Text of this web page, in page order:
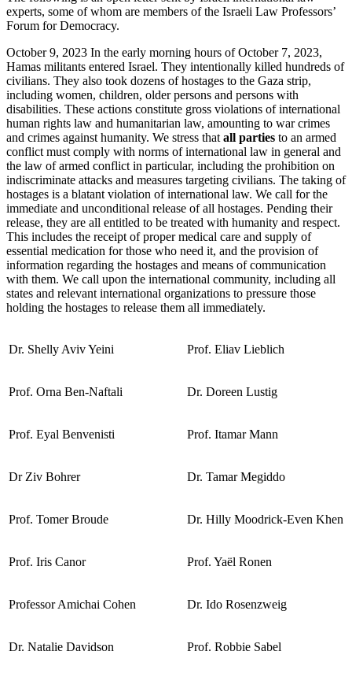
experts, some of whom are members of the Israeli Law Professors’
Forum for Democracy.
October 9, 2023 In the early morning hours of October 7, 2023,
Hamas militants entered Israel. They intentionally killed hundreds of
civilians. They also took dozens of hostages to the Gaza strip,
including women, children, older persons and persons with
disabilities. These actions constitute gross violations of international
human rights law and humanitarian law, amounting to war crimes
and crimes against humanity. We stress that all parties to an armed
conflict must comply with norms of international law in general and
the law of armed conflict in particular, including the prohibition on
indiscriminate attacks and measures targeting civilians. The taking of
hostages is a blatant violation of international law. We call for the
immediate and unconditional release of all hostages. Pending their
release, they are all entitled to be treated with humanity and respect.
This includes the receipt of proper medical care and supply of
essential medication for those who need it, and the provision of
information regarding the hostages and means of communication
with them. We call upon the international community, including all
states and relevant international organizations to pressure those
holding the hostages to release them all immediately.
Dr. Shelly Aviv Yeini Prof. Eliav Lieblich
Prof. Orna Ben-Naftali Dr. Doreen Lustig
Prof. Eyal Benvenisti Prof. Itamar Mann
Dr Ziv Bohrer Dr. Tamar Megiddo
Prof. Tomer Broude Dr. Hilly Moodrick-Even Khen
Prof. Iris Canor Prof. Yaël Ronen
Professor Amichai Cohen Dr. Ido Rosenzweig
Dr. Natalie Davidson Prof. Robbie Sabel